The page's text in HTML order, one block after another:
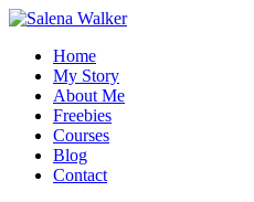
Skip
contentHome
My Story
About Me
Freebies
Courses
Blog
Contact